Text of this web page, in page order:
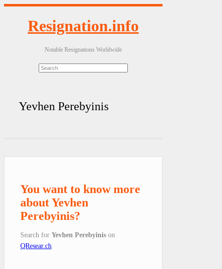
Resignation.info
Notable Resignations Worldwide
Yevhen Perebyinis
You want to know more
about Yevhen
Perebyinis?
Search for Yevhen Perebyinis on
QResear.ch